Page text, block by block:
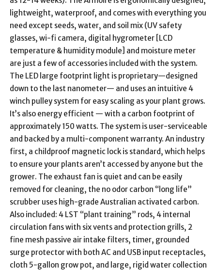
lightweight, waterproof, and comes with everything you
need except seeds, water, and soil mix (UV safety
glasses, wi-fi camera, digital hygrometer [LCD
temperature & humidity module] and moisture meter
are just a few of accessories included with the system.
The LED large footprint light is proprietary—designed
down to the last nanometer— and uses an intuitive 4
winch pulley system for easy scaling as your plant grows.
It’s also energy efficient — with a carbon footprint of
approximately 150 watts. The system is user-serviceable
and backed by a multi-component warranty. An industry
first, a childproof magnetic lock is standard, which helps
to ensure your plants aren’t accessed by anyone but the
grower. The exhaust fan is quiet and can be easily
removed for cleaning, the no odor carbon “long life”
scrubber uses high-grade Australian activated carbon.
Also included: 4 LST “plant training” rods, 4 internal
circulation fans with six vents and protection grills, 2
fine mesh passive air intake filters, timer, grounded
surge protector with both AC and USB input receptacles,
cloth 5-gallon grow pot, and large, rigid water collection